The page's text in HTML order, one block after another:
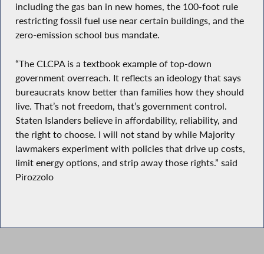
including the gas ban in new homes, the 100-foot rule
restricting fossil fuel use near certain buildings, and the
zero-emission school bus mandate.
“The CLCPA is a textbook example of top-down
government overreach. It reflects an ideology that says
bureaucrats know better than families how they should
live. That’s not freedom, that’s government control.
Staten Islanders believe in affordability, reliability, and
the right to choose. I will not stand by while Majority
lawmakers experiment with policies that drive up costs,
limit energy options, and strip away those rights.” said
Pirozzolo